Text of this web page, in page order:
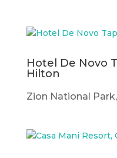
Hotel De Novo
Hilton
Zion National